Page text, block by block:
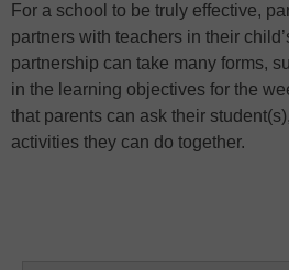
For a school to be truly effective,
partners with teachers in their
partnership can take many forms,
in the learning objectives for the
that parents can ask their
activities they can do together.